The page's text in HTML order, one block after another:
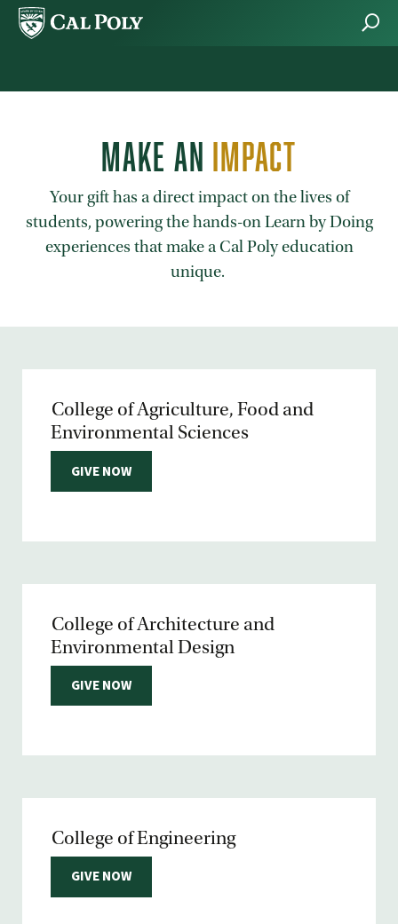
Skip to main content
MAKE AN IMPACT
Your gift has a direct impact on the lives of
students, powering the hands-on Learn by Doing
experiences that make a Cal Poly education
unique.
College of Agriculture, Food and
Environmental Sciences
GIVE NOW
College of Architecture and
Environmental Design
GIVE NOW
College of Engineering
GIVE NOW